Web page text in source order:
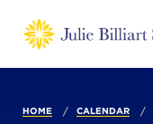
Why JB?
HOME CALENDAR